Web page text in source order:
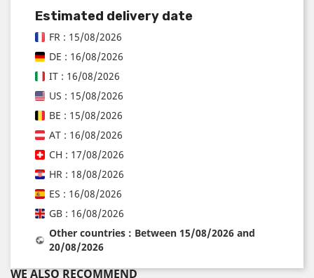
Estimated delivery date
FR : 15/08/2026
DE : 16/08/2026
IT : 16/08/2026
US : 15/08/2026
BE : 15/08/2026
AT : 16/08/2026
CH : 17/08/2026
HR : 18/08/2026
ES : 16/08/2026
GB : 16/08/2026
Other countries : Between 15/08/2026 and
20/08/2026
WE ALSO RECOMMEND